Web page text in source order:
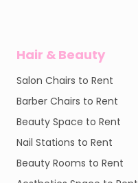
Hair & Beauty
Salon Chairs to Rent
Barber Chairs to Rent
Beauty Space to Rent
Nail Stations to Rent
Beauty Rooms to Rent